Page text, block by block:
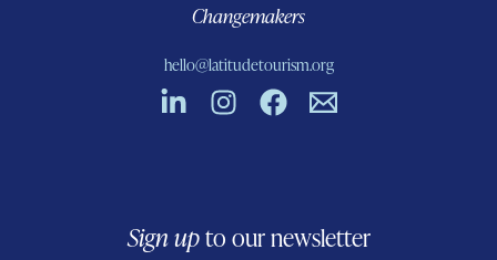
Changemakers
hello@latitudetourism.org
Sign upto our newsletter